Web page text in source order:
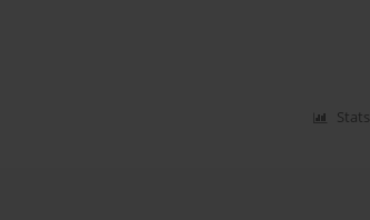
Stats